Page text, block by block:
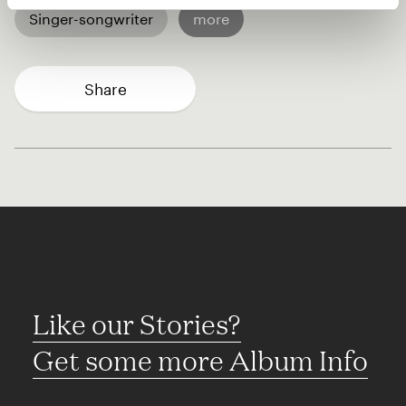
Singer-songwriter more
Share
Like our Stories?
Get some more Album Info